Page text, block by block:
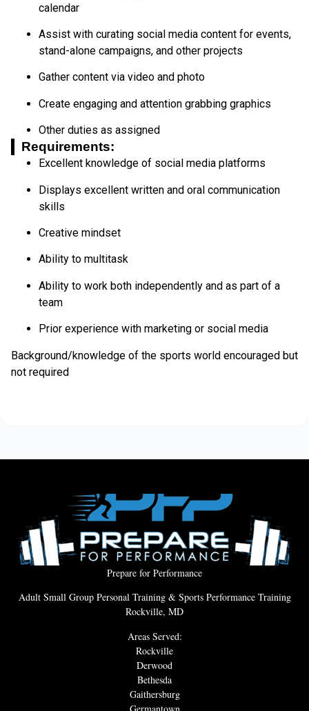
calendar
Assist with curating social media content for events,
stand-alone campaigns, and other projects
Gather content via video and photo
Create engaging and attention grabbing graphics
Other duties as assigned
Requirements:
Excellent knowledge of social media platforms
Displays excellent written and oral communication
skills
Creative mindset
Ability to multitask
Ability to work both independently and as part of a
team
Prior experience with marketing or social media
Background/knowledge of the sports world encouraged but
not required
Prepare for Performance
Adult Small Group Personal Training & Sports Performance Training
Rockville, MD
Areas Served:
Rockville
Derwood
Bethesda
Gaithersburg